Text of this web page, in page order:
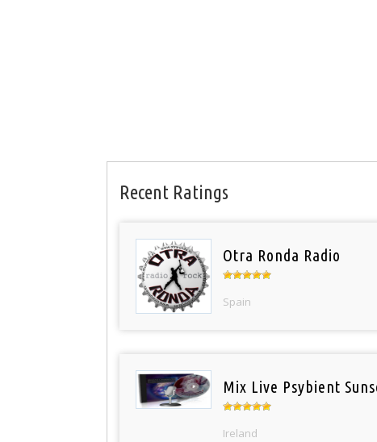
Recent Ratings
Otra Ronda Radio
Spain
Mix Live Psybient
Ireland